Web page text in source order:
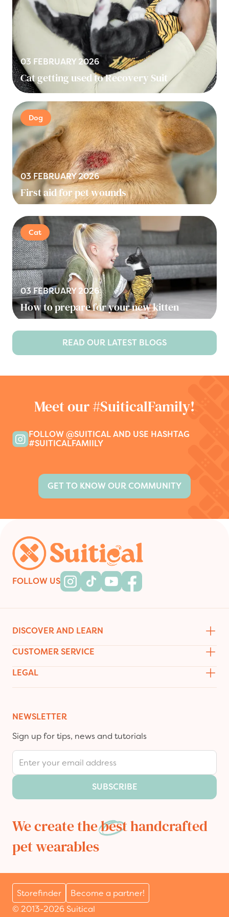
03 FEBRUARY 2026
Cat getting used to Recovery Suit
03 FEBRUARY 2026
First aid for pet wounds
Dog
03 FEBRUARY 2026
How to prepare for your new kitten
Cat
READ OUR LATEST BLOGS
Meet our #SuiticalFamily!
FOLLOW @SUITICAL AND USE HASHTAG
#SUITICALFAMIILY
GET TO KNOW OUR COMMUNITY
FOLLOW US
NEWSLETTER
Sign up for tips, news and tutorials
SUBSCRIBE
DISCOVER AND LEARN
CUSTOMER SERVICE
LEGAL
We create thebesthandcrafted
pet wearables
© 2013-2026 Suitical
Storefinder Become a partner!